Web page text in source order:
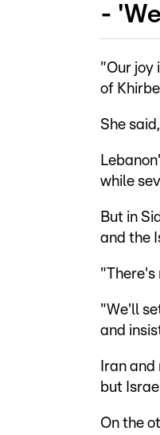
-
"Our joy
of
She
while
But in
and the
"There's
"We'll
and
Iran
but
On the